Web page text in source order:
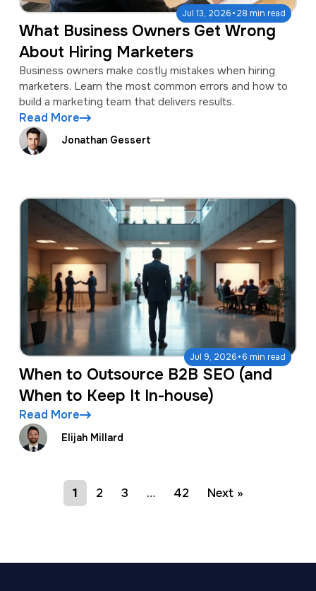
Jul 13, 2026·28 min read
What Business Owners Get Wrong
About Hiring Marketers
Business owners make costly mistakes when hiring
marketers. Learn the most common errors and how to
build a marketing team that delivers results.
Read More
Jonathan Gessert
Jul 9, 2026·6 min read
When to Outsource B2B SEO (and
When to Keep It In-house)
Read More
Elijah Millard
1 2 3 … 42 Next »